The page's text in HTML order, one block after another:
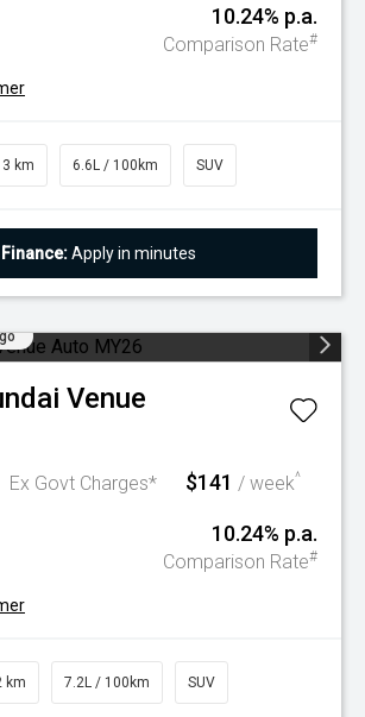
10.24% p.a.
Comparison Rate#
km 6.6L / 100km SUV
Finance:Apply in minutes
Venue
Ex Govt Charges* $141 / week^
10.24% p.a.
Comparison Rate#
km 7.2L / 100km SUV